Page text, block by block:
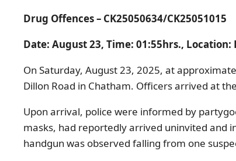
Drug Offences – CK25050634/CK25051015
Date: August 23, Time: 01:55hrs., Location:
On Saturday, August 23, 2025, at
Dillon Road in Chatham. Officers arrived at
Upon arrival, police were informed by
masks, had reportedly arrived uninvited and
handgun was observed falling from one